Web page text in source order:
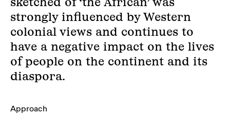
strongly influenced by Western
colonial views and continues to
have a negative impact on the lives
of people on the continent and its
diaspora.
Approach